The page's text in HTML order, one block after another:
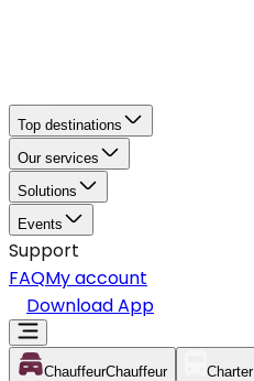
Top destinations
Our services
Solutions
Events
Support
FAQMy account
Download App
ChauffeurChauffeur